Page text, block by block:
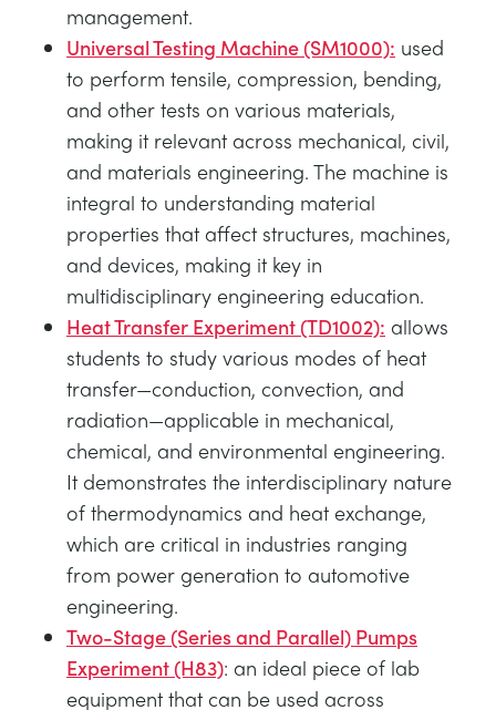
management.
Universal Testing Machine (SM1000): used
to perform tensile, compression, bending,
and other tests on various materials,
making it relevant across mechanical, civil,
and materials engineering. The machine is
integral to understanding material
properties that affect structures, machines,
and devices, making it key in
multidisciplinary engineering education.
Heat Transfer Experiment (TD1002): allows
students to study various modes of heat
transfer—conduction, convection, and
radiation—applicable in mechanical,
chemical, and environmental engineering.
It demonstrates the interdisciplinary nature
of thermodynamics and heat exchange,
which are critical in industries ranging
from power generation to automotive
engineering.
Two-Stage (Series and Parallel) Pumps
Experiment (H83): an ideal piece of lab
equipment that can be used across